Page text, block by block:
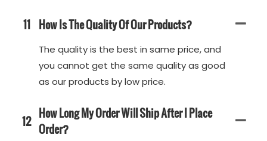
11 How Is The Quality Of Our Products?
The quality is the best in same price, and
you cannot get the same quality as good
as our products by low price.
12 How Long My Order Will Ship After I Place
Order?